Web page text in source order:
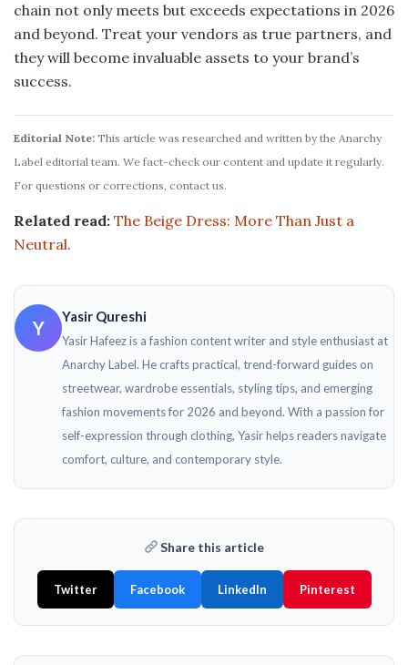
chain not only meets but exceeds expectations in 2026
and beyond. Treat your vendors as true partners, and
they will become invaluable assets to your brand’s
success.
Editorial Note: This article was researched and written by the Anarchy
Label editorial team. We fact-check our content and update it regularly.
For questions or corrections, contact us.
Related read: The Beige Dress: More Than Just a
Neutral.
Y
Yasir Qureshi
Yasir Hafeez is a fashion content writer and style enthusiast at
Anarchy Label. He crafts practical, trend-forward guides on
streetwear, wardrobe essentials, styling tips, and emerging
fashion movements for 2026 and beyond. With a passion for
self-expression through clothing, Yasir helps readers navigate
comfort, culture, and contemporary style.
Share this article
Twitter Facebook LinkedIn Pinterest